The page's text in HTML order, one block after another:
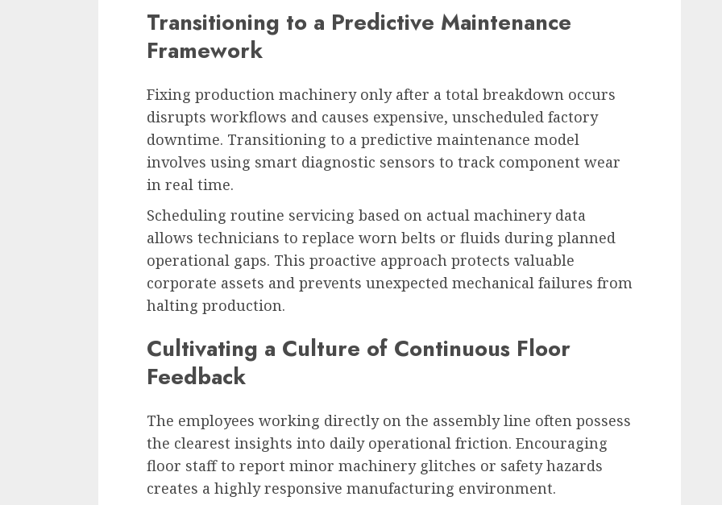
Transitioning to a Predictive Maintenance
Framework
Fixing production machinery only after a total breakdown occurs
disrupts workflows and causes expensive, unscheduled factory
downtime. Transitioning to a predictive maintenance model
involves using smart diagnostic sensors to track component wear
in real time.
Scheduling routine servicing based on actual machinery data
allows technicians to replace worn belts or fluids during planned
operational gaps. This proactive approach protects valuable
corporate assets and prevents unexpected mechanical failures from
halting production.
Cultivating a Culture of Continuous Floor
Feedback
The employees working directly on the assembly line often possess
the clearest insights into daily operational friction. Encouraging
floor staff to report minor machinery glitches or safety hazards
creates a highly responsive manufacturing environment.